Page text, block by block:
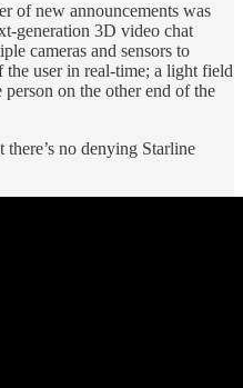
of new announcements was
generation 3D video chat
cameras and sensors to
the user in real-time; a light field
on the other end of the
no denying Starline